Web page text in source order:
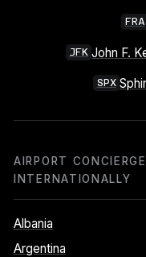
FRA
JFK John F.
SPX
AIRPORT
INTERNATIONALLY
Albania
Argentina